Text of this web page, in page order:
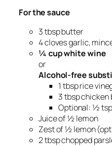
For the sauce
3 tbsp butter
4 cloves garlic,
¼ cup white wine
or
Alcohol-free
1 tbsp rice
3 tbsp
Optional: ½
Juice of ½ lemon
Zest of ½ lemon
2 tbsp chopped